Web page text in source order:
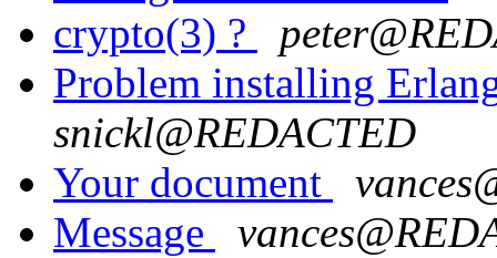
crypto(3) ?
Problem installing
snickl@REDACTED
Your document
Message